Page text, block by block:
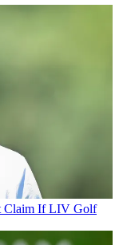
Claim If LIV Golf